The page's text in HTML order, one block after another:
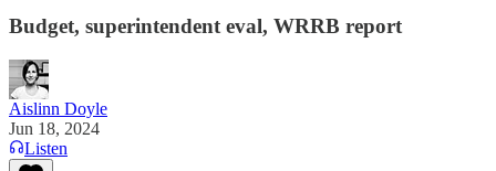
Budget, superintendent eval, WRRB report
Aislinn Doyle
Jun 18, 2024
Listen